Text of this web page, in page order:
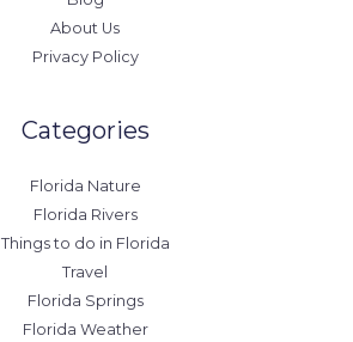
About Us
Privacy Policy
Categories
Florida Nature
Florida Rivers
Things to do in Florida
Travel
Florida Springs
Florida Weather